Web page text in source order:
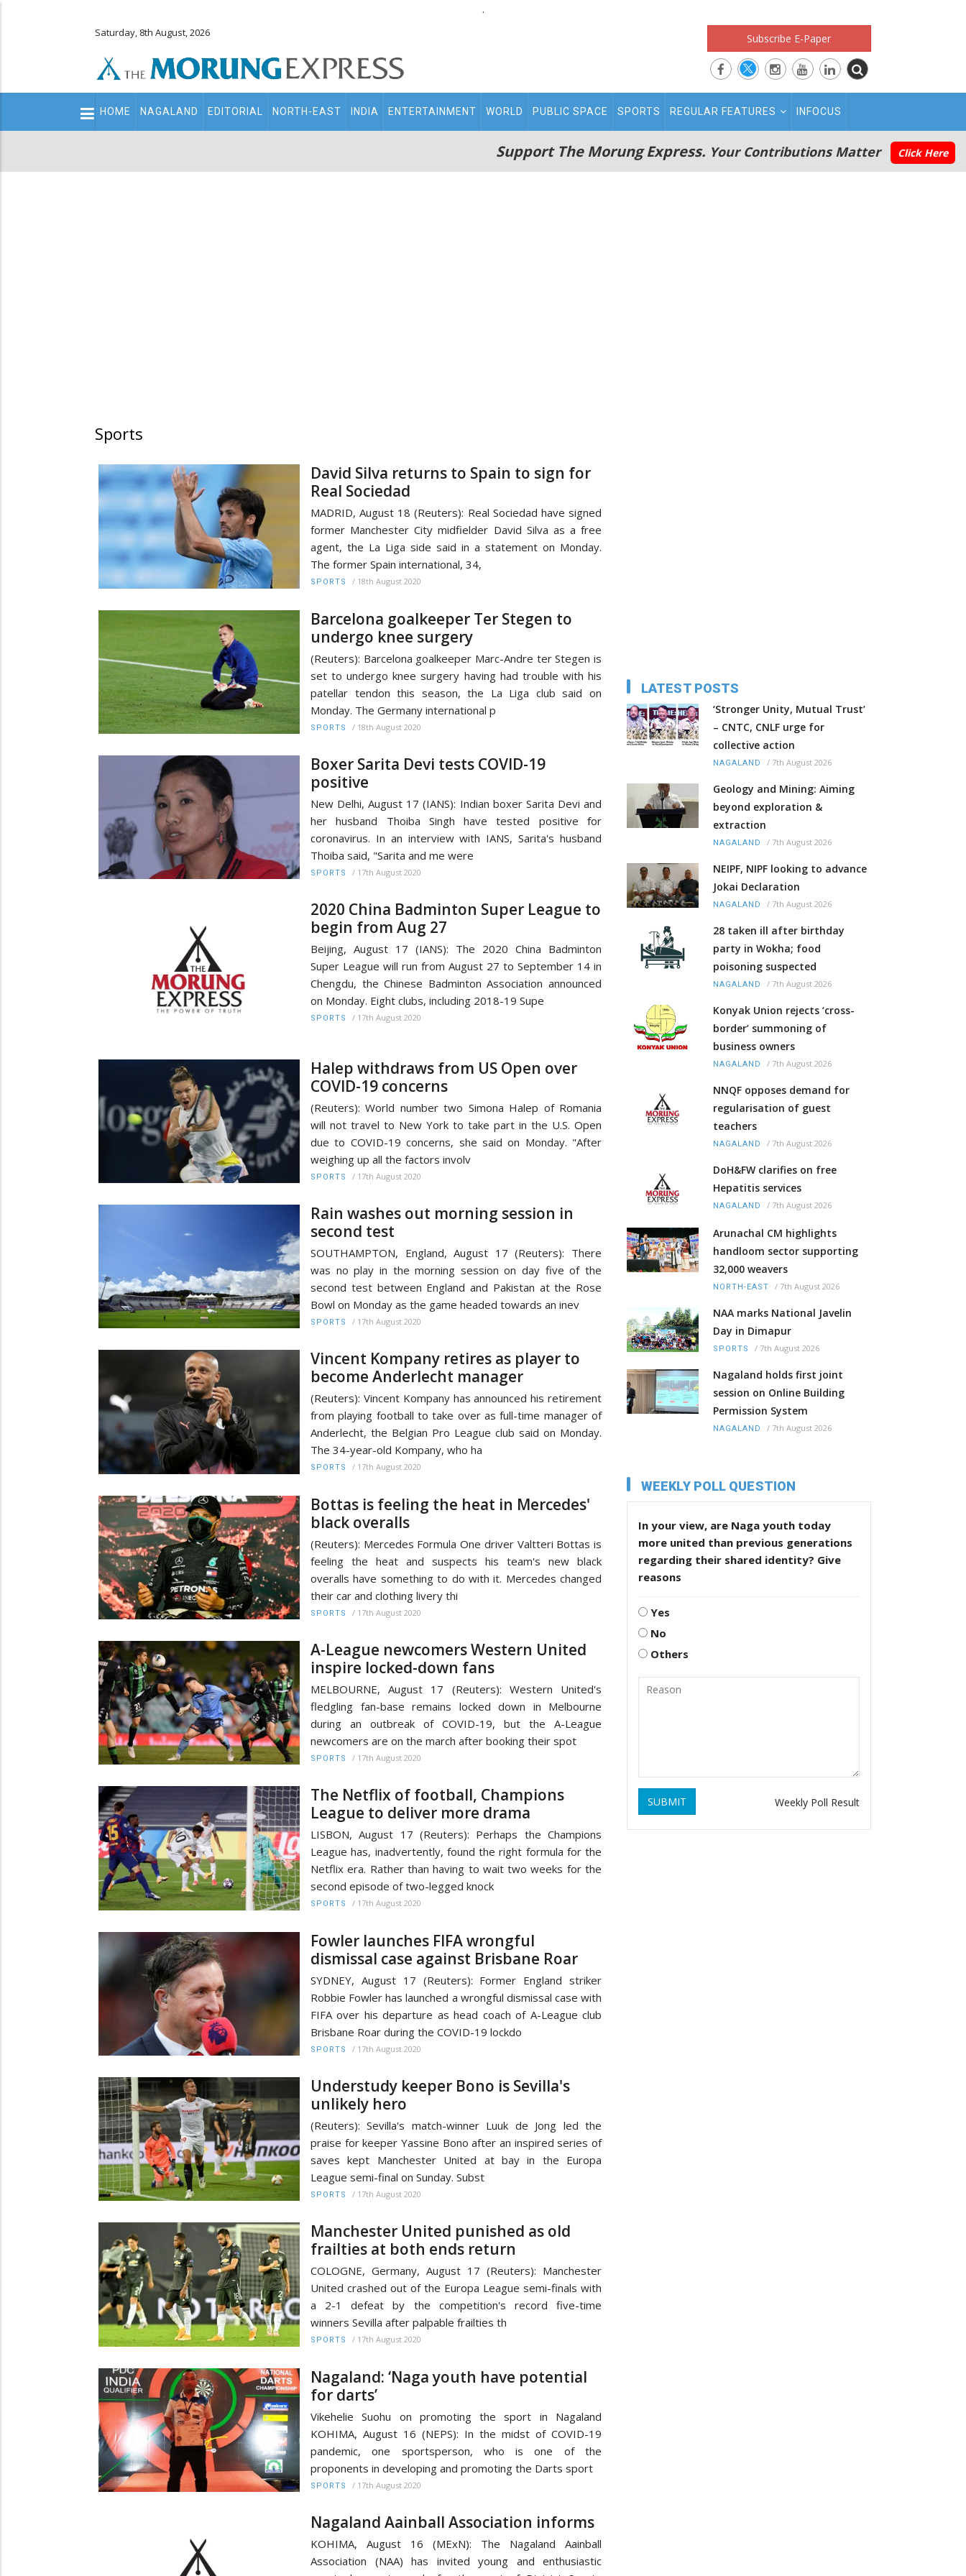
.
Saturday, 8th August, 2026 Subscribe E-Paper
Main
navigation
HOME NAGALAND EDITORIAL NORTH-EAST INDIA ENTERTAINMENT WORLD PUBLIC SPACE SPORTS REGULAR FEATURES INFOCUS
Support The Morung Express. Your Contributions Matter Click Here
Sports
David Silva returns to Spain to sign for
Real Sociedad
MADRID, August 18 (Reuters): Real Sociedad have signed
former Manchester City midfielder David Silva as a free
agent, the La Liga side said in a statement on Monday.
The former Spain international, 34,
SPORTS / 18th August 2020
Barcelona goalkeeper Ter Stegen to
undergo knee surgery
(Reuters): Barcelona goalkeeper Marc-Andre ter Stegen is
set to undergo knee surgery having had trouble with his
patellar tendon this season, the La Liga club said on
Monday. The Germany international p
SPORTS / 18th August 2020
Boxer Sarita Devi tests COVID-19
positive
New Delhi, August 17 (IANS): Indian boxer Sarita Devi and
her husband Thoiba Singh have tested positive for
coronavirus. In an interview with IANS, Sarita's husband
Thoiba said, "Sarita and me were
SPORTS / 17th August 2020
2020 China Badminton Super League to
begin from Aug 27
Beijing, August 17 (IANS): The 2020 China Badminton
Super League will run from August 27 to September 14 in
Chengdu, the Chinese Badminton Association announced
on Monday. Eight clubs, including 2018-19 Supe
SPORTS / 17th August 2020
Halep withdraws from US Open over
COVID-19 concerns
(Reuters): World number two Simona Halep of Romania
will not travel to New York to take part in the U.S. Open
due to COVID-19 concerns, she said on Monday. "After
weighing up all the factors involv
SPORTS / 17th August 2020
Rain washes out morning session in
second test
SOUTHAMPTON, England, August 17 (Reuters): There
was no play in the morning session on day five of the
second test between England and Pakistan at the Rose
Bowl on Monday as the game headed towards an inev
SPORTS / 17th August 2020
Vincent Kompany retires as player to
become Anderlecht manager
(Reuters): Vincent Kompany has announced his retirement
from playing football to take over as full-time manager of
Anderlecht, the Belgian Pro League club said on Monday.
The 34-year-old Kompany, who ha
SPORTS / 17th August 2020
Bottas is feeling the heat in Mercedes'
black overalls
(Reuters): Mercedes Formula One driver Valtteri Bottas is
feeling the heat and suspects his team's new black
overalls have something to do with it. Mercedes changed
their car and clothing livery thi
SPORTS / 17th August 2020
A-League newcomers Western United
inspire locked-down fans
MELBOURNE, August 17 (Reuters): Western United's
fledgling fan-base remains locked down in Melbourne
during an outbreak of COVID-19, but the A-League
newcomers are on the march after booking their spot
SPORTS / 17th August 2020
The Netflix of football, Champions
League to deliver more drama
LISBON, August 17 (Reuters): Perhaps the Champions
League has, inadvertently, found the right formula for the
Netflix era. Rather than having to wait two weeks for the
second episode of two-legged knock
SPORTS / 17th August 2020
Fowler launches FIFA wrongful
dismissal case against Brisbane Roar
SYDNEY, August 17 (Reuters): Former England striker
Robbie Fowler has launched a wrongful dismissal case with
FIFA over his departure as head coach of A-League club
Brisbane Roar during the COVID-19 lockdo
SPORTS / 17th August 2020
Understudy keeper Bono is Sevilla's
unlikely hero
(Reuters): Sevilla's match-winner Luuk de Jong led the
praise for keeper Yassine Bono after an inspired series of
saves kept Manchester United at bay in the Europa
League semi-final on Sunday. Subst
SPORTS / 17th August 2020
Manchester United punished as old
frailties at both ends return
COLOGNE, Germany, August 17 (Reuters): Manchester
United crashed out of the Europa League semi-finals with
a 2-1 defeat by the competition's record five-time
winners Sevilla after palpable frailties th
SPORTS / 17th August 2020
Nagaland: ‘Naga youth have potential
for darts’
Vikehelie Suohu on promoting the sport in Nagaland
KOHIMA, August 16 (NEPS): In the midst of COVID-19
pandemic, one sportsperson, who is one of the
proponents in developing and promoting the Darts sport
SPORTS / 17th August 2020
Nagaland Aainball Association informs
KOHIMA, August 16 (MExN): The Nagaland Aainball
Association (NAA) has invited young and enthusiastic
LATEST POSTS
‘Stronger Unity, Mutual Trust’
– CNTC, CNLF urge for
collective action
NAGALAND / 7th August 2026
Geology and Mining: Aiming
beyond exploration &
extraction
NAGALAND / 7th August 2026
NEIPF, NIPF looking to advance
Jokai Declaration
NAGALAND / 7th August 2026
28 taken ill after birthday
party in Wokha; food
poisoning suspected
NAGALAND / 7th August 2026
Konyak Union rejects ‘cross-
border’ summoning of
business owners
NAGALAND / 7th August 2026
NNQF opposes demand for
regularisation of guest
teachers
NAGALAND / 7th August 2026
DoH&FW clarifies on free
Hepatitis services
NAGALAND / 7th August 2026
Arunachal CM highlights
handloom sector supporting
32,000 weavers
NORTH-EAST / 7th August 2026
NAA marks National Javelin
Day in Dimapur
SPORTS / 7th August 2026
Nagaland holds first joint
session on Online Building
Permission System
NAGALAND / 7th August 2026
WEEKLY POLL QUESTION
In your view, are Naga youth today
more united than previous generations
regarding their shared identity? Give
reasons
Yes
No
Others
SUBMIT Weekly Poll Result